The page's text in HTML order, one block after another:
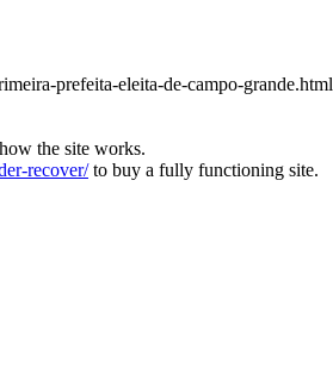
prefeita-eleita-de-campo-grande.html
the site works.
recover/to buy a fully functioning site.